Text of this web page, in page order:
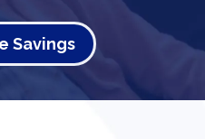
Savings